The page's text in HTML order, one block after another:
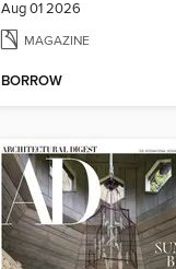
Aug 01 2026
MAGAZINE
BORROW